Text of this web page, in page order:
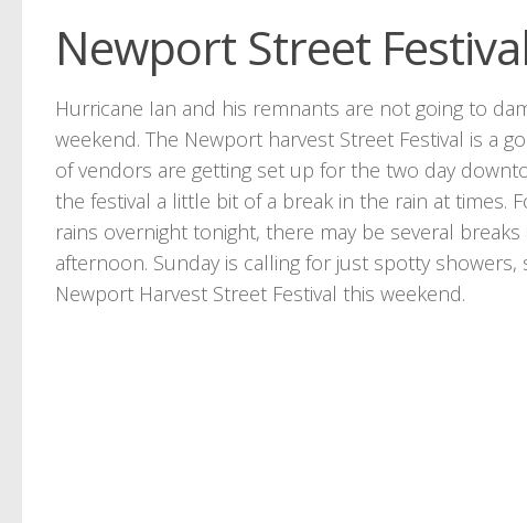
Newport Street
Hurricane Ian and his remnants are not going to
weekend. The Newport harvest Street Festival is a
of vendors are getting set up for the two day
the festival a little bit of a break in the rain at times.
rains overnight tonight, there may be several
afternoon. Sunday is calling for just spotty
Newport Harvest Street Festival this weekend.